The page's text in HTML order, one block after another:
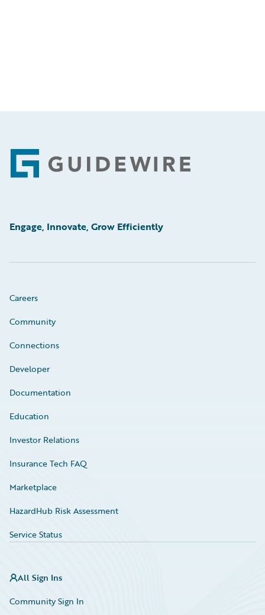
Footer
Engage, Innovate, Grow Efficiently
Careers
Community
Connections
Developer
Documentation
Education
Investor Relations
Insurance Tech FAQ
Marketplace
HazardHub Risk Assessment
Service Status
All Sign Ins
Community Sign In